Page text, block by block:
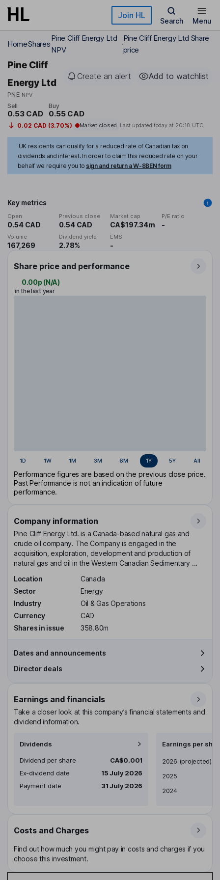
Skip to main content Join HL
Search Menu
HomeShares
Pine Cliff Energy Ltd
NPV
Pine Cliff Energy Ltd Share
price
Pine Cliff
Energy Ltd
PNE NPV
Create an alert Add to watchlist
Sell
0.53 CAD
Buy
0.55 CAD
0.02 CAD (3.70%) Market closed Last updated today at 20:18 UTC
UK residents can qualify for a reduced rate of Canadian tax on
dividends and interest. In order to claim this reduced rate on your
behalf we require you to sign and return a W-8BEN form
Key metrics
Open
0.54 CAD
Previous close
0.54 CAD
Market cap
CA$197.34m
P/E ratio
-
Volume
167,269
Dividend yield
2.78%
EMS
-
Share price and performance
0.00p (N/A)
in the last year
1D 1W 1M 3M 6M 1Y 5Y All
Performance figures are based on the previous close price.
Past Performance is not an indication of future
performance.
Company information
Pine Cliff Energy Ltd. is a Canada-based natural gas and
crude oil company. The Company is engaged in the
acquisition, exploration, development and production of
natural gas and oil in the Western Canadian Sedimentary ...
Location
Canada
Sector
Energy
Industry
Oil & Gas Operations
Currency
CAD
Shares in issue
358.80m
Dates and announcements
Director deals
Earnings and financials
Take a closer look at this company’s financial statements and
dividend information.
Dividends
Dividend per share
CA$0.001
Ex-dividend date
15 July 2026
Payment date
31 July 2026
Earnings per
Earnings per share
2026 (projected)
2025
2024
Costs and Charges
Find out how much you might pay in costs and charges if you
choose this investment.